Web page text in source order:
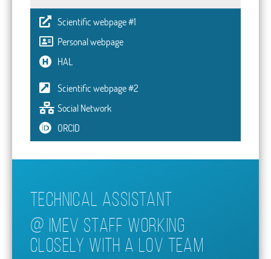
Scientific webpage #1
Personal webpage
HAL
Scientific webpage #2
Social Network
ORCID
Technical assistant
@ IMEV STAFF WORKING
CLOSELY WITH A LOV TEAM